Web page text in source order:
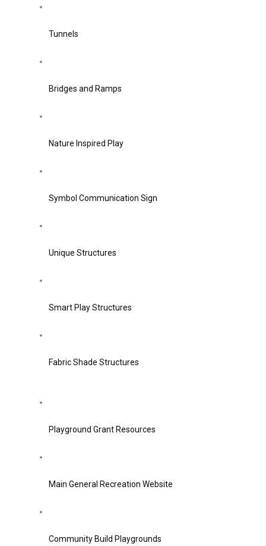
Tunnels
Bridges and Ramps
Nature Inspired Play
Symbol Communication Sign
Unique Structures
Smart Play Structures
Fabric Shade Structures
Playground Grant Resources
Main General Recreation Website
Community Build Playgrounds